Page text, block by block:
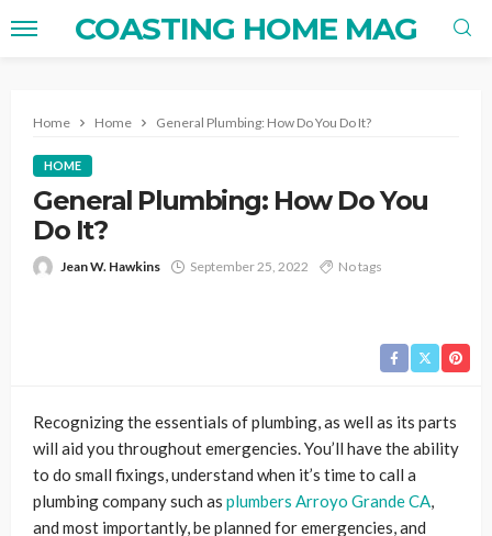
COASTING HOME MAG
Home Home General Plumbing: How Do You Do It?
HOME
General Plumbing: How Do You
Do It?
Jean W. Hawkins September 25, 2022 No tags
Recognizing the essentials of plumbing, as well as its parts
will aid you throughout emergencies. You’ll have the ability
to do small fixings, understand when it’s time to call a
plumbing company such as plumbers Arroyo Grande CA,
and most importantly, be planned for emergencies, and